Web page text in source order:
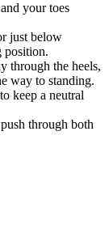
your toes
just below
position.
through the heels,
way to standing.
keep a neutral
through both